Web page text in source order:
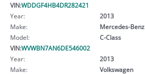
VIN:WDDGF4HB4DR282421
Year:
2013
Make:
Mercedes-Benz
Model:
C-Class
VIN:WVWBN7AN6DE546002
Year:
2013
Make:
Volkswagen